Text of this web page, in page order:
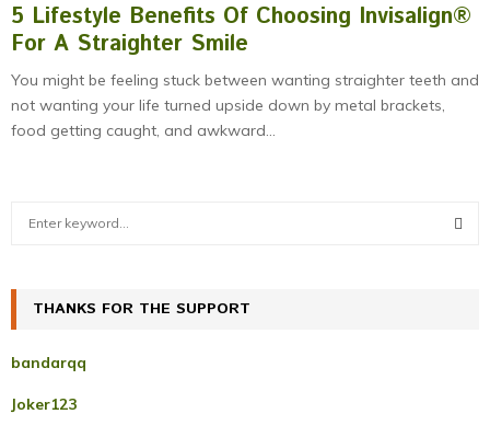
5 Lifestyle Benefits Of Choosing Invisalign®
For A Straighter Smile
You might be feeling stuck between wanting straighter teeth and
not wanting your life turned upside down by metal brackets,
food getting caught, and awkward...
h
o
r
THANKS FOR THE SUPPORT
bandarqq
Joker123